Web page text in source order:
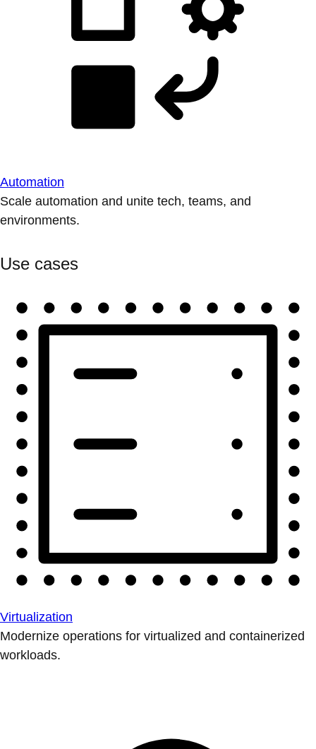
Automation
Scale automation and unite tech, teams, and
environments.
Use cases
Virtualization
Modernize operations for virtualized and containerized
workloads.